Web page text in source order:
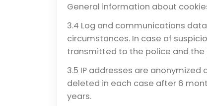
General information about
3.4 Log and communications
circumstances. In case of
transmitted to the police and
3.5 IP addresses are
deleted in each case after 6
years.